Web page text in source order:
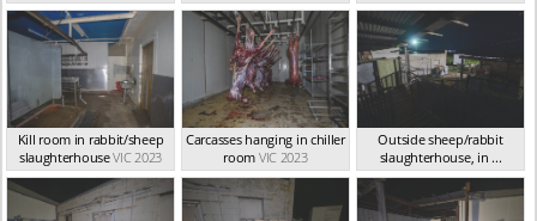
Kill room in rabbit/sheep
slaughterhouseVIC 2023
Carcasses hanging in chiller
room VIC 2023
Outside sheep/rabbit
slaughterhouse, in ...
VIC 2023